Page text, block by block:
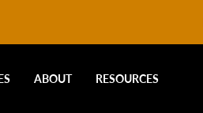
ABOUT RESOURCES